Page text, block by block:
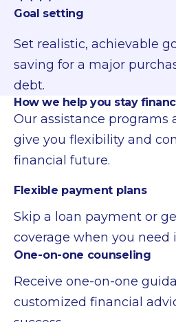
Goal setting
Set realistic, achievable
saving for a major
debt.
How we help you stay
Our assistance programs
give you flexibility and
financial future.
Flexible payment plans
Skip a loan payment or
coverage when you need
One-on-one counseling
Receive one-on-one
customized financial